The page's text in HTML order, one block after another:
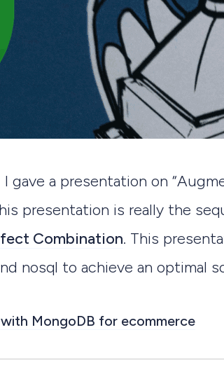
I gave a presentation on
presentation is really the
Combination. This
nosql to achieve an optimal
MongoDB for ecommerce